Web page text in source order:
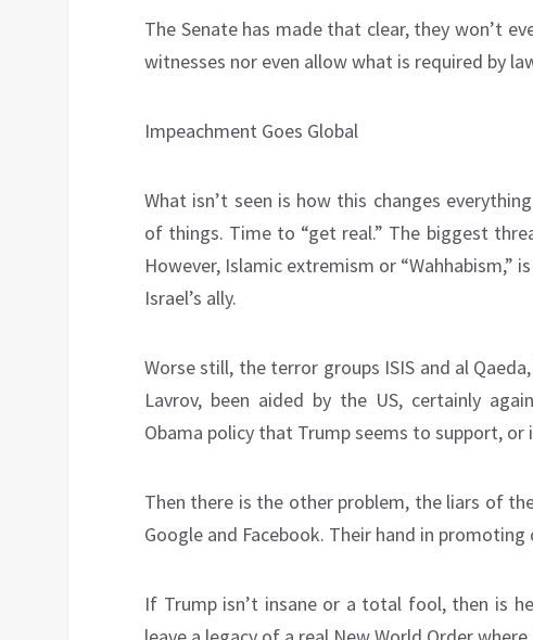
The Senate has made that clear, they won’t
witnesses nor even allow what is required by
Impeachment Goes Global
What isn’t seen is how this changes
of things. Time to “get real.” The biggest
However, Islamic extremism or “Wahhabism,”
Israel’s ally.
Worse still, the terror groups ISIS and al
Lavrov, been aided by the US, certainly
Obama policy that Trump seems to support, or
Then there is the other problem, the liars of
Google and Facebook. Their hand in
If Trump isn’t insane or a total fool, then is